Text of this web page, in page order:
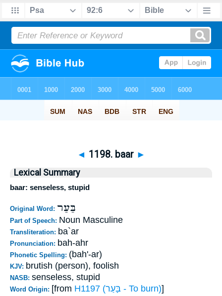
◄ 1198. baar ►
Lexical Summary
baar: senseless, stupid
Original Word: בַּעַר
Part of Speech: Noun Masculine
Transliteration: ba`ar
Pronunciation: bah-ahr
Phonetic Spelling: (bah'-ar)
KJV: brutish (person), foolish
NASB: senseless, stupid
Word Origin: [from H1197 (בָּעַר - To burn)]